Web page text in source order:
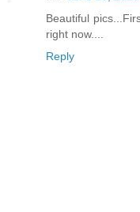
Beautiful
right now....
Reply